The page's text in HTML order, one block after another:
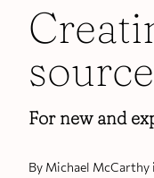
For new and
By Michael McCarthy